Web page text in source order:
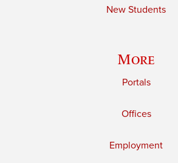
New Students
More
Portals
Offices
Employment